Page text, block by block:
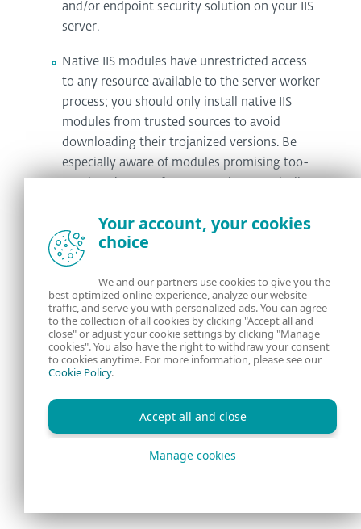
and/or endpoint security solution on your IIS
server.
Native IIS modules have unrestricted access
to any resource available to the server worker
process; you should only install native IIS
modules from trusted sources to avoid
downloading their trojanized versions. Be
especially aware of modules promising too-
Regularly check the IIS server configuration to
verify that all the installed native modules are
legitimate (signed by a trusted provider, or
installed on purpose).
For details on how to detect and remove IIS
malware, refer to theMitigationsection of
the white paper. We are also publishing a set
ofYARA rulesthat you can leverage to
detect all the 14 analyzed IIS malware
Your account, your cookies
choice
We and our partners use cookies to give you the
best optimized online experience, analyze our website
traffic, and serve you with personalized ads. You can agree
to the collection of all cookies by clicking "Accept all and
close" or adjust your cookie settings by clicking "Manage
cookies". You also have the right to withdraw your consent
to cookies anytime. For more information, please see our
Cookie Policy.
Accept all and close
Manage cookies